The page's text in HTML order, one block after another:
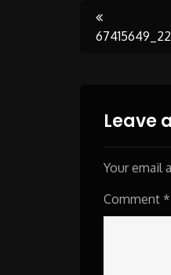
Post
Leave
Your email
Comment *